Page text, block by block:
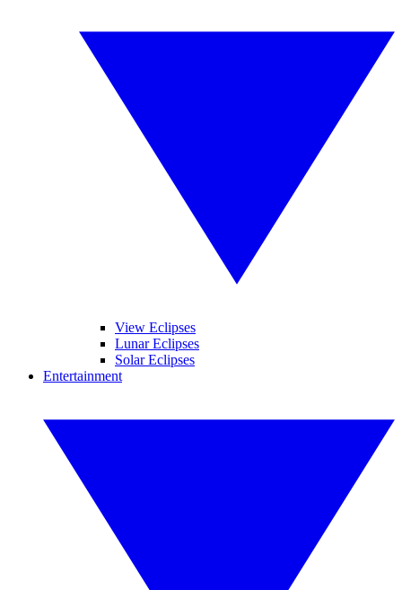
View Eclipses
Lunar Eclipses
Solar Eclipses
Entertainment